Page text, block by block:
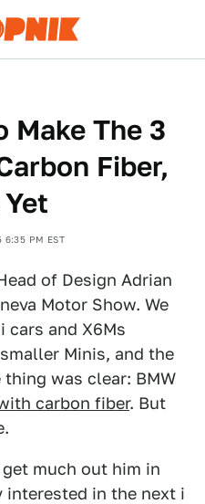
Make The 3
Fiber,
6:35 PM EST
of Design Adrian
Motor Show. We
cars and X6Ms
Minis, and the
was clear: BMW
carbon fiber. But
much out him in
in the next i